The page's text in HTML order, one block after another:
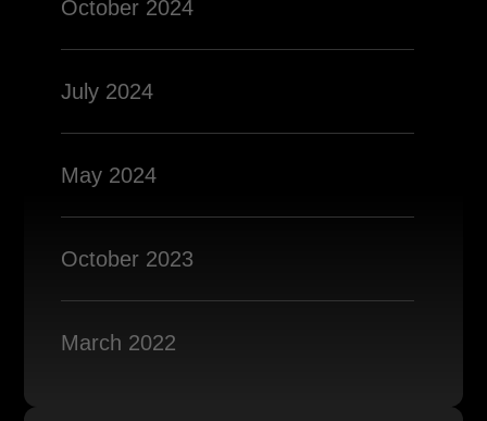
October 2024
July 2024
May 2024
October 2023
March 2022